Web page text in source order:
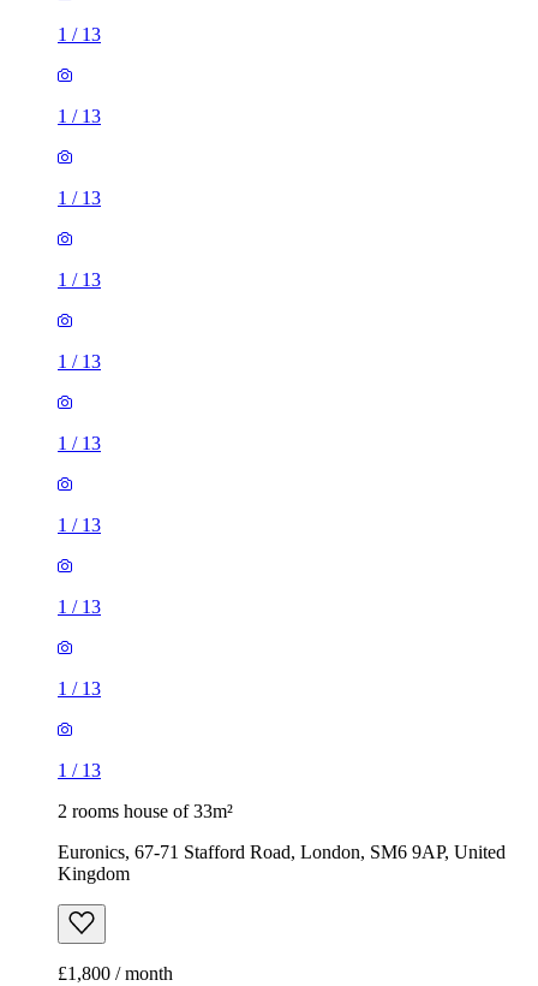
1 / 13
1 / 13
1 / 13
1 / 13
1 / 13
1 / 13
1 / 13
1 / 13
1 / 13
1 / 13
2 rooms house of 33m²
Euronics, 67-71 Stafford Road, London, SM6 9AP, United
Kingdom
£1,800 / month